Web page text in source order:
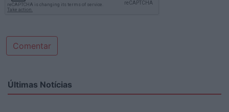
Comentar
Últimas Notícias